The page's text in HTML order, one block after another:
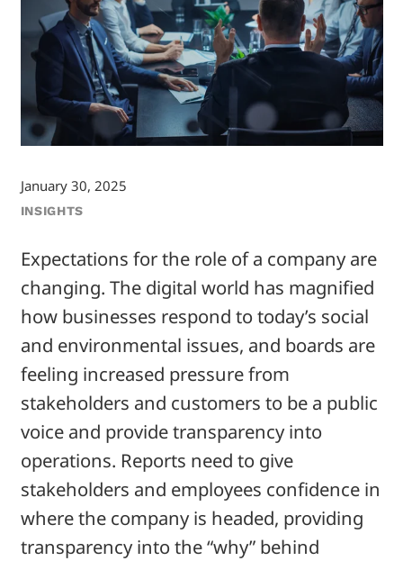
January 30, 2025
INSIGHTS
Expectations for the role of a company are
changing. The digital world has magnified
how businesses respond to today’s social
and environmental issues, and boards are
feeling increased pressure from
stakeholders and customers to be a public
voice and provide transparency into
operations. Reports need to give
stakeholders and employees confidence in
where the company is headed, providing
transparency into the “why” behind